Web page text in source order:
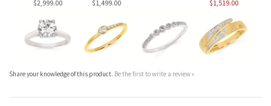
$2,999.00
$1,499.00
$1,519.00
Share your knowledge of this product. Be the first to write a review »